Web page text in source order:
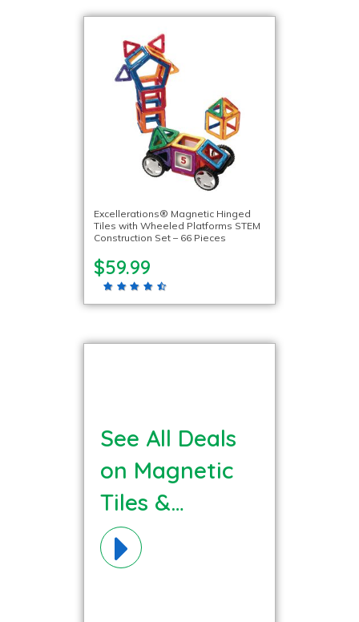
Excellerations® Magnetic Hinged
Tiles with Wheeled Platforms STEM
Construction Set – 66 Pieces
$59.99
See All Deals
on Magnetic
Tiles &
Builders
Materials!